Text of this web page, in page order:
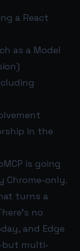
a React
as a Model
in the
is going
Chrome-only.
turns a
no
and Edge
multi-